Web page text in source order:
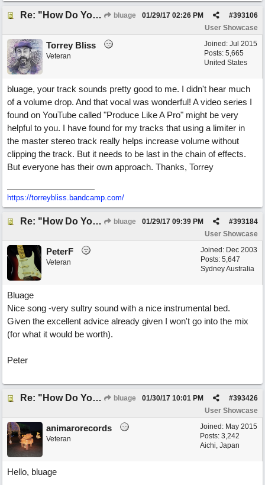
Re: "How Do You Know (When Someone Loves You) bluage #393106
01/29/17 02:26 PM
User Showcase
Joined: Jul 2015
Posts: 5,665
United States
Torrey Bliss
Veteran
bluage, your track sounds pretty good to me. I didn't hear much
of a volume drop. And that vocal was wonderful! A video series I
found on YouTube called "Produce Like A Pro" might be very
helpful to you. I have found for my tracks that using a limiter in
the master stereo track really helps increase volume without
clipping the track. But it needs to be last in the chain of effects.
But everyone has their own approach. Thanks, Torrey
https://torreybliss.bandcamp.com/
Re: "How Do You Know (When Someone Loves You) bluage #393184
01/29/17 09:39 PM
User Showcase
Joined: Dec 2003
Posts: 5,647
Sydney Australia
PeterF
Veteran
Bluage
Nice song -very sultry sound with a nice instrumental bed.
Given the excellent advice already given I won't go into the mix
(for what it would be worth).
Peter
Re: "How Do You Know (When Someone Loves You) bluage #393426
01/30/17 10:01 PM
User Showcase
Joined: May 2015
Posts: 3,242
Aichi, Japan
animarorecords
Veteran
Hello, bluage